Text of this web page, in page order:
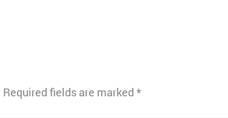
Required fields are marked*